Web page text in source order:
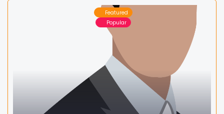
Featured
Popular